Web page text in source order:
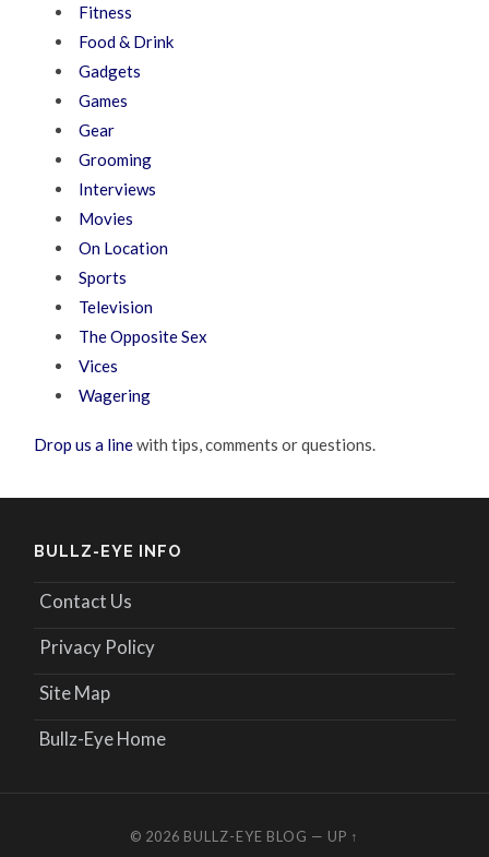
Fitness
Food & Drink
Gadgets
Games
Gear
Grooming
Interviews
Movies
On Location
Sports
Television
The Opposite Sex
Vices
Wagering
Drop us a linewith tips, comments or questions.
BULLZ-EYE INFO
Contact Us
Privacy Policy
Site Map
Bullz-Eye Home
© 2026 BULLZ-EYE BLOG — UP ↑